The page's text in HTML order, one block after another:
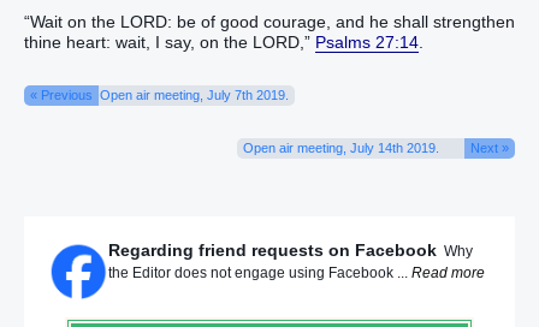
“Wait on the LORD: be of good courage, and he shall strengthen
thine heart: wait, I say, on the LORD,” Psalms 27:14
« Previous Open air meeting, July 7th 2019.
Open air meeting, July 14th 2019. Next »
Regarding friend requests on Facebook Why
the Editor does not engage using Facebook ... Read more